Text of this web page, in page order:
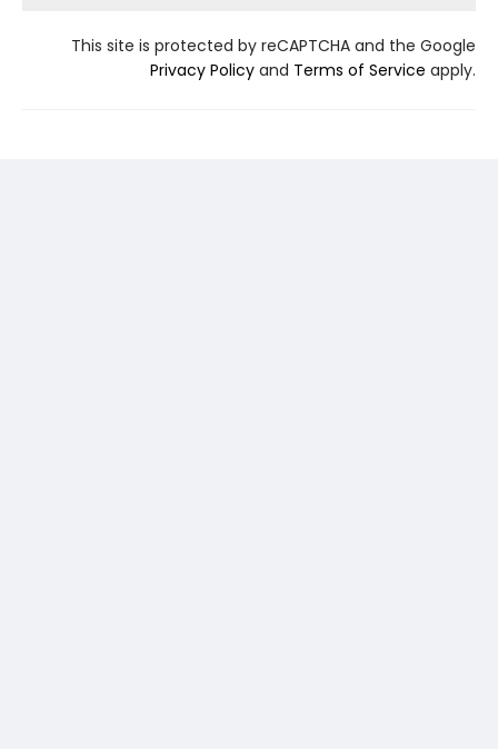
This site is protected by reCAPTCHA and the Google
Privacy Policy and Terms of Service apply.